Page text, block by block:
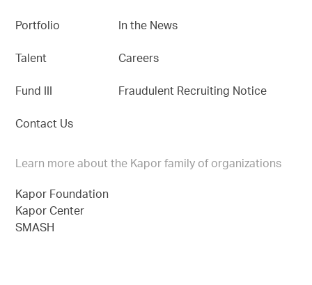
Portfolio
Talent
Fund III
Contact Us
In the News
Careers
Fraudulent Recruiting Notice
Learn more about the Kapor family of organizations
Kapor Foundation
Kapor Center
SMASH